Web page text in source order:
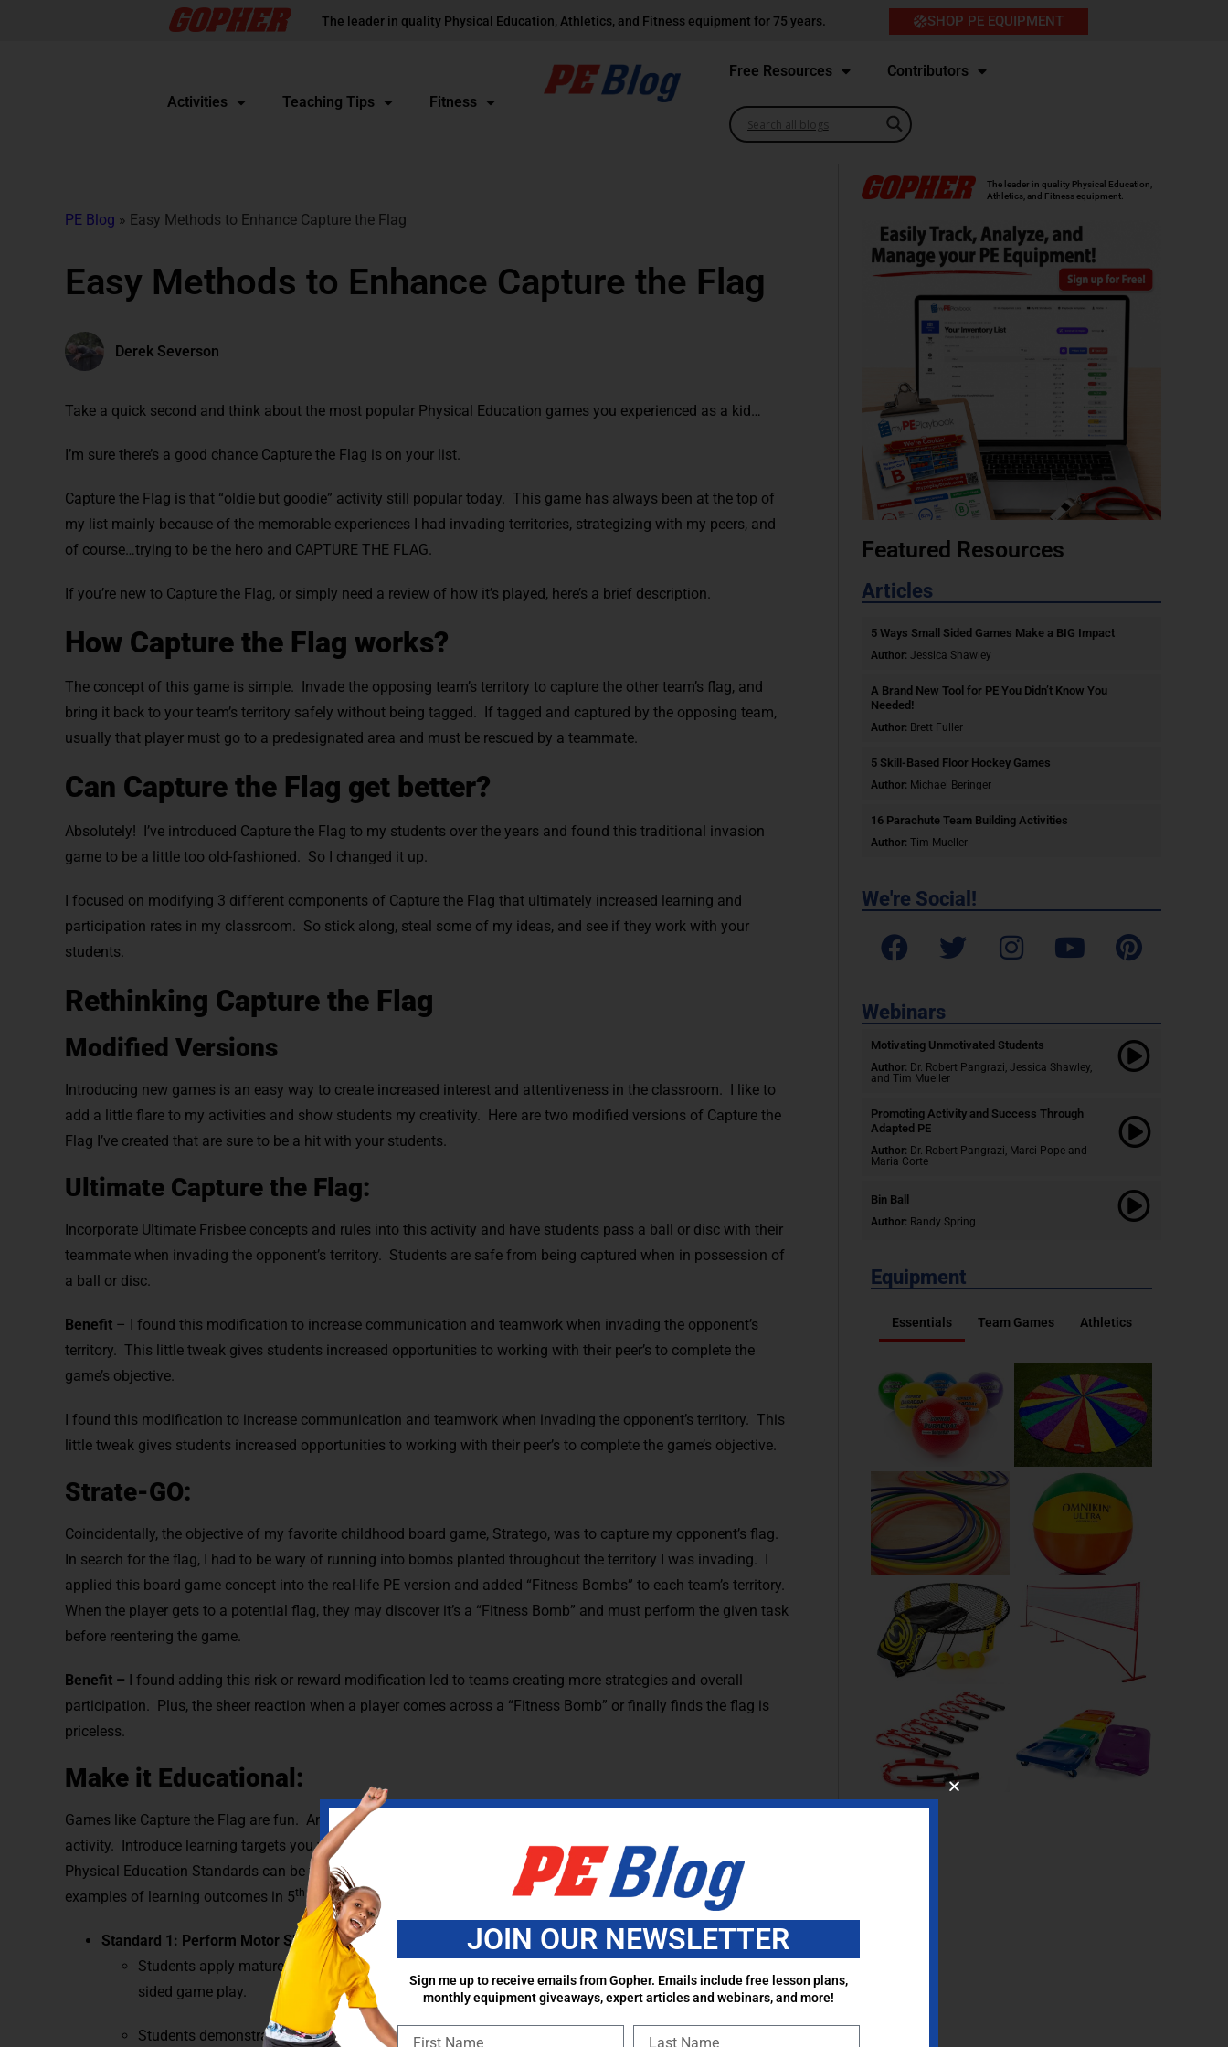
The leader in quality Physical Education, Athletics, and Fitness equipment for 75 years. SHOP PE EQUIPMENT
Activities Teaching Tips Fitness
Free Resources Contributors
PE Blog » Easy Methods to Enhance Capture the Flag
Easy Methods to Enhance Capture the Flag
Derek Severson
Take a quick second and think about the most popular Physical Education games you experienced as a kid…
I’m sure there’s a good chance Capture the Flag is on your list.
Capture the Flag is that “oldie but goodie” activity still popular today. This game has always been at the top of
my list mainly because of the memorable experiences I had invading territories, strategizing with my peers, and
of course…trying to be the hero and CAPTURE THE FLAG.
If you’re new to Capture the Flag, or simply need a review of how it’s played, here’s a brief description.
How Capture the Flag works?
The concept of this game is simple. Invade the opposing team’s territory to capture the other team’s flag, and
bring it back to your team’s territory safely without being tagged. If tagged and captured by the opposing team,
usually that player must go to a predesignated area and must be rescued by a teammate.
Can Capture the Flag get better?
Absolutely! I’ve introduced Capture the Flag to my students over the years and found this traditional invasion
game to be a little too old-fashioned. So I changed it up.
I focused on modifying 3 different components of Capture the Flag that ultimately increased learning and
participation rates in my classroom. So stick along, steal some of my ideas, and see if they work with your
students.
Rethinking Capture the Flag
Modified Versions
Introducing new games is an easy way to create increased interest and attentiveness in the classroom. I like to
add a little flare to my activities and show students my creativity. Here are two modified versions of Capture the
Flag I’ve created that are sure to be a hit with your students.
Ultimate Capture the Flag:
Incorporate Ultimate Frisbee concepts and rules into this activity and have students pass a ball or disc with their
teammate when invading the opponent’s territory. Students are safe from being captured when in possession of
a ball or disc.
Benefit– I found this modification to increase communication and teamwork when invading the opponent’s
territory. This little tweak gives students increased opportunities to working with their peer’s to complete the
game’s objective.
I found this modification to increase communication and teamwork when invading the opponent’s territory. This
little tweak gives students increased opportunities to working with their peer’s to complete the game’s objective.
Strate-GO:
Coincidentally, the objective of my favorite childhood board game, Stratego, was to capture my opponent’s flag.
In search for the flag, I had to be wary of running into bombs planted throughout the territory I was invading. I
applied this board game concept into the real-life PE version and added “Fitness Bombs” to each team’s territory.
When the player gets to a potential flag, they may discover it’s a “Fitness Bomb” and must perform the given task
before reentering the game.
Benefit – I found adding this risk or reward modification led to teams creating more strategies and overall
participation. Plus, the sheer reaction when a player comes across a “Fitness Bomb” or finally finds the flag is
priceless.
Make it Educational:
Games like Capture the Flag are fun. And educational. Don’t forget to connect the learning to the fun in this
activity. Introduce learning targets you want your students to know as a result of this game. ALL 5 National
Physical Education Standards can be taught within Capture the Flag, regardless of grade level. Here are
examples of learning outcomes in 5thgrade that support teaching to the standards.
Standard 1: Perform Motor Skills
Students apply mature pattern in locomotor skills in a variety of activities, modified games, and small-
sided game play.
Students demonstrate mature pattern in an overhand throw to a moving partner.
The leader in quality Physical Education,
Athletics, and Fitness equipment.
Featured Resources
Articles
5 Ways Small Sided Games Make a BIG Impact
Author:Jessica Shawley
A Brand New Tool for PE You Didn’t Know You
Needed!
Author: Brett Fuller
5 Skill-Based Floor Hockey Games
Author: Michael Beringer
16 Parachute Team Building Activities
Author:Tim Mueller
We're Social!
Webinars
Motivating Unmotivated Students​
Author: Dr. Robert Pangrazi, Jessica Shawley,
and Tim Mueller
Promoting Activity and Success Through
Adapted PE
Author: Dr. Robert Pangrazi, Marci Pope and
Maria Corte
Bin Ball
Author: Randy Spring
Equipment
Essentials Team Games Athletics
JOIN OUR NEWSLETTER
Sign me up to receive emails from Gopher. Emails include free lesson plans,
monthly equipment giveaways, expert articles and webinars, and more!